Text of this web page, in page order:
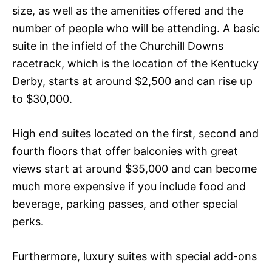
size, as well as the amenities offered and the
number of people who will be attending. A basic
suite in the infield of the Churchill Downs
racetrack, which is the location of the Kentucky
Derby, starts at around $2,500 and can rise up
to $30,000.
High end suites located on the first, second and
fourth floors that offer balconies with great
views start at around $35,000 and can become
much more expensive if you include food and
beverage, parking passes, and other special
perks.
Furthermore, luxury suites with special add-ons